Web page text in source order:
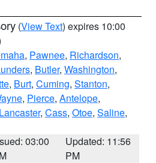
(View Text) expires 10:00
, Pawnee, Richardson,
, Butler, Washington,
, Burt, Cuming, Stanton,
, Pierce, Antelope,
Lancaster, Cass, Otoe, Saline,
03:00
Updated: 11:56
PM